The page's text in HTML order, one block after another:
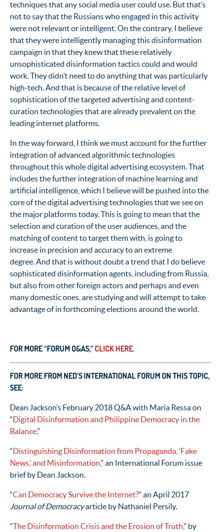
techniques that any social media user could use. But that’s
not to say that the Russians who engaged in this activity
were not relevant or intelligent. On the contrary, I believe
that they were intelligently managing this disinformation
campaign in that they knew that these relatively
unsophisticated disinformation tactics could and would
work. They didn’t need to do anything that was particularly
high-tech. And that is because of the relative level of
sophistication of the targeted advertising and content-
curation technologies that are already prevalent on the
leading internet platforms.
In the way forward, I think we must account for the further
integration of advanced algorithmic technologies
throughout this whole digital advertising ecosystem. That
includes the further integration of machine learning and
artificial intelligence, which I believe will be pushed into the
core of the digital advertising technologies that we see on
the major platforms today. This is going to mean that the
selection and curation of the user audiences, and the
matching of content to target them with, is going to
increase in precision and accuracy to an extreme
degree. And that is without doubt a trend that I do believe
sophisticated disinformation agents, including from Russia,
but also from other foreign actors and perhaps and even
many domestic ones, are studying and will attempt to take
advantage of in forthcoming elections around the world.
FOR MORE “FORUM Q&AS,”CLICK HERE.
FOR MORE FROM NED’S INTERNATIONAL FORUM ON THIS TOPIC,
SEE:
Dean Jackson’s February 2018 Q&A with Maria Ressa on
“Digital Disinformation and Philippine Democracy in the
Balance.”
“Distinguishing Disinformation from Propaganda, ‘Fake
News,’ and Misinformation,” an International Forum issue
brief by Dean Jackson.
“Can Democracy Survive the Internet?” an April 2017
Journal of Democracyarticle by Nathaniel Persily.
“The Disinformation Crisis and the Erosion of Truth,” by